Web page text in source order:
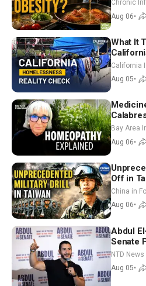
Chronic
Aug 06•
What It
California
Aug 05•
Bay Area
Aug 06•
Off in
Drone
China in
Aug 06•
Abdul
Senate
Hormuz
NTD
Aug 05•